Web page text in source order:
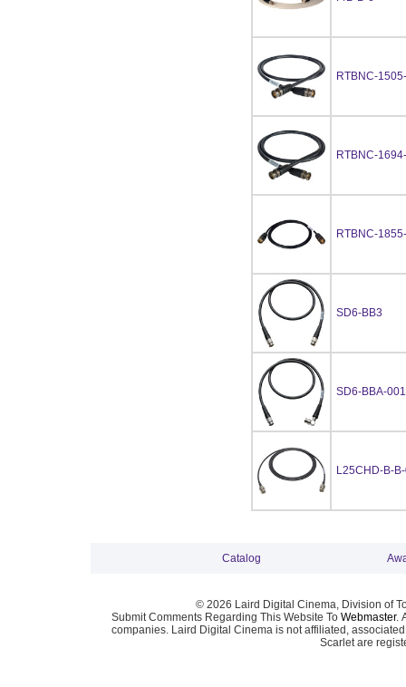
RTBNC-
RTBNC-
RTBNC-
SD6-BB3
SD6-BBA-001
L25CHD-B-
Catalog
© 2026 Laird Digital Cinema, Division of
Submit Comments Regarding This Website To Webmaster.
companies. Laird Digital Cinema is not affiliated,
Scarlet are